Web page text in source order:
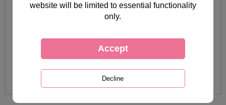
website will be limited to essential functionality
only.